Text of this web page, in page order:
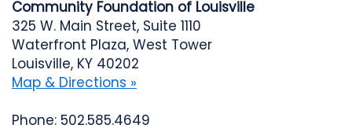
Community Foundation of Louisville
325 W. Main Street, Suite 1110
Waterfront Plaza, West Tower
Louisville, KY 40202
Map & Directions »
Phone: 502.585.4649